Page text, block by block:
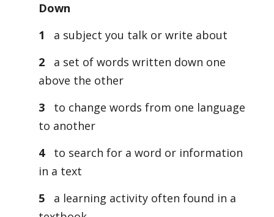
Down
1
a subject you talk or write about
2
a set of words written down one
above the other
3
to change words from one language
to another
4
to search for a word or information
in a text
5
a learning activity often found in a